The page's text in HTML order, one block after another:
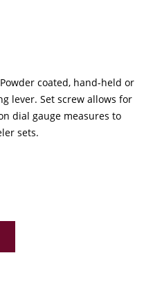
coated, hand-held or
lever. Set screw allows for
dial gauge measures to
sets.